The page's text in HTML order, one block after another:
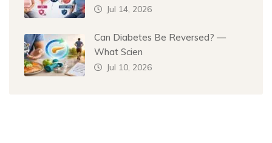
Jul 14, 2026
Can Diabetes Be Reversed? —
What Scien
Jul 10, 2026